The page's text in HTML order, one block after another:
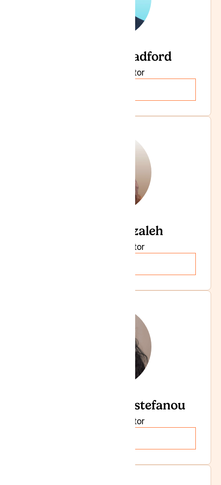
Dr Andrew Bradford
Specialist Doctor
Dr Sally Ghazaleh
Specialist Doctor
Dr Angeliki Papastefanou
Specialist Doctor